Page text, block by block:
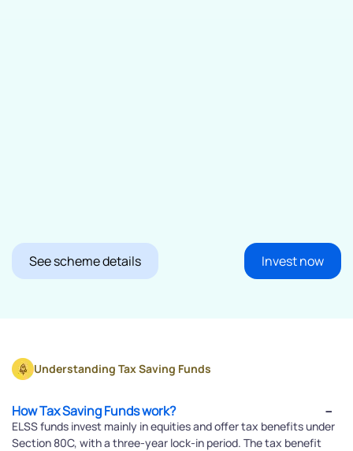
See scheme details Invest now
Understanding Tax Saving Funds
How Tax Saving Funds work?
ELSS funds invest mainly in equities and offer tax benefits under
Section 80C, with a three-year lock-in period. The tax benefit